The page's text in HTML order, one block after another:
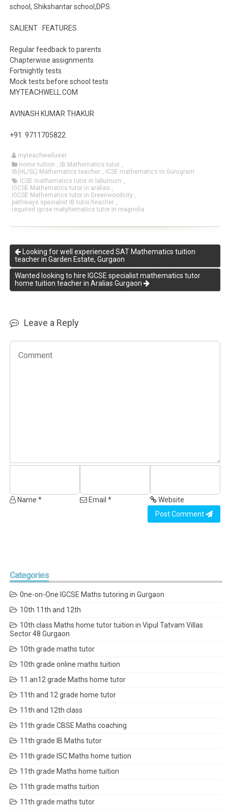
school, Shikshantar school,DPS.
SALIENT FEATURES
Regular feedback to parents
Chapterwise assignments
Fortnightly tests
Mock tests before school tests
MYTEACHWELL.COM
AVINASH KUMAR THAKUR
+91 9711705822
myteachwelluser
Home tuition , IB Mathematics tutor ,
IB(HL/SL) Mathematics teacher , ICSE mathematics tn Gurugram
ICSE mathematics tutor in laburnum ,
IGCSE Mathematics tutor in aralias ,
IGCSE Mathematics tutor in Greenwoodcity ,
pathways specialist IB tutor/teacher ,
required igcse matyhematics tutor in magnolia
Looking for well experienced SAT Mathematics tuition
teacher in Garden Estate, Gurgaon
Wanted looking to hire IGCSE specialist mathematics tutor
home tuition teacher in Aralias Gurgaon
Leave a Reply
Name * Email *
Website
Post Comment
Categories
0ne-on-One IGCSE Maths tutoring in Gurgaon
10th 11th and 12th
10th class Maths home tutor tuition in Vipul Tatvam Villas
Sector 48 Gurgaon
10th grade maths tutor
10th grade online maths tuition
11 an12 grade Maths home tutor
11th and 12 grade home tutor
11th and 12th class
11th grade CBSE Maths coaching
11th grade IB Maths tutor
11th grade ISC Maths home tuition
11th grade Maths home tuition
11th grade maths tuition
11th grade maths tutor